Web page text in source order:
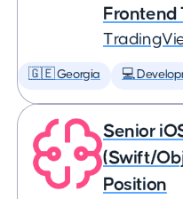
Frontend
🇬🇪 Georgia 💻
Senior
(Swift/
Position